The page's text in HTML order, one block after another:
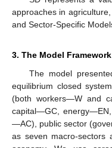
approaches in
and Sector-Specific
3. The Model Framework
The model
equilibrium closed
(both workers—W and
capital—GC,
—AC), public sector
as seven macro-sectors